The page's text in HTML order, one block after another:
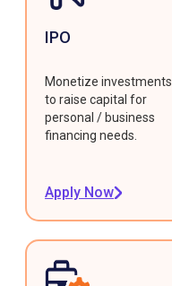
IPO
Monetize investments
to raise capital for
personal / business
financing needs.
Apply Now